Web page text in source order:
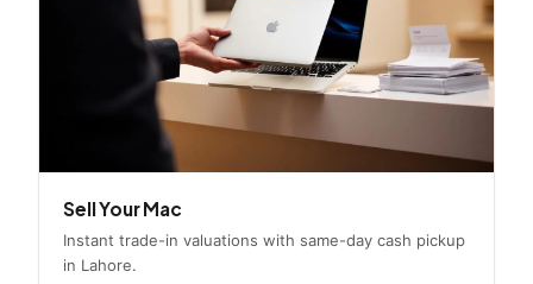
Sell Your Mac
Instant trade-in valuations with same-day cash pickup
in Lahore.